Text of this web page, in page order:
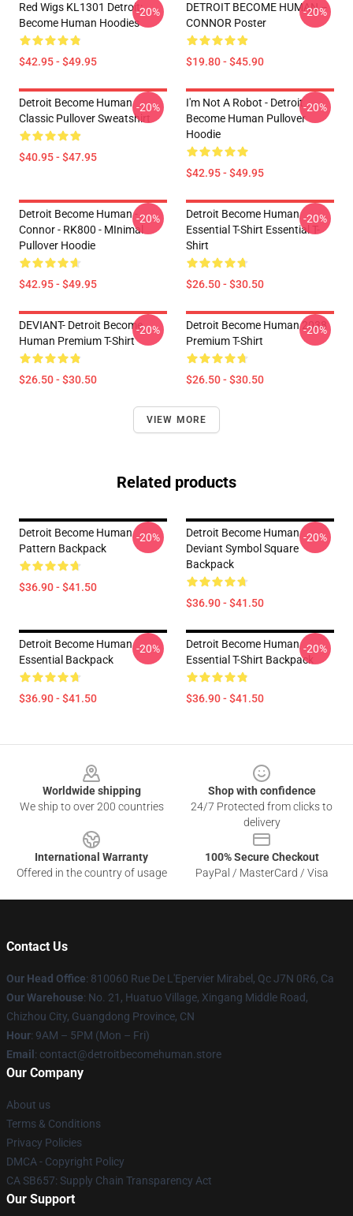
Red Wigs KL1301 Detroit:
Become Human Hoodies
$42.95 - $49.95
-20%
DETROIT BECOME HUMAN --
CONNOR Poster
$19.80 - $45.90
-20%
Detroit Become Human
Classic Pullover Sweatshirt
$40.95 - $47.95
-20%
I'm Not A Robot - Detroit
Become Human Pullover
Hoodie
$42.95 - $49.95
-20%
Detroit Become Human -
Connor - RK800 - MInimal
Pullover Hoodie
$42.95 - $49.95
-20%
Detroit Become Human
Essential T-Shirt Essential T-
Shirt
$26.50 - $30.50
-20%
DEVIANT- Detroit Become
Human Premium T-Shirt
$26.50 - $30.50
-20%
Detroit Become Human 2038
Premium T-Shirt
$26.50 - $30.50
-20%
VIEW MORE
Related products
Detroit Become Human
Pattern Backpack
$36.90 - $41.50
-20%
Detroit Become Human
Deviant Symbol Square
Backpack
$36.90 - $41.50
-20%
Detroit Become Human
Essential Backpack
$36.90 - $41.50
-20%
Detroit Become Human
Essential T-Shirt Backpack
$36.90 - $41.50
-20%
Worldwide shipping
We ship to over 200 countries
Shop with confidence
24/7 Protected from clicks to
delivery
International Warranty
Offered in the country of usage
100% Secure Checkout
PayPal / MasterCard / Visa
Contact Us
Our Head Office: 810060 Rue De L'Epervier Mirabel, Qc J7N 0R6, Ca
Our Warehouse: No. 21, Huatuo Village, Xingang Middle Road,
Chizhou City, Guangdong Province, CN
Hour: 9AM – 5PM (Mon – Fri)
Email : contact@detroitbecomehuman.store
Our Company
About us
Terms & Conditions
Privacy Policies
DMCA - Copyright Policy
CA SB657: Supply Chain Transparency Act
Our Support